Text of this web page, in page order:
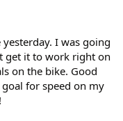
I was going
get it to work right on
on the bike. Good
for speed on my